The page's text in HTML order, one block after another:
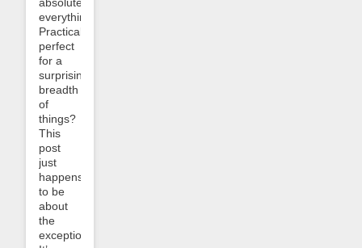
absolutely
everything.
Practically
perfect
for a
surprising
breadth
of
things?
This
post
just
happens
to be
about
the
exceptions.